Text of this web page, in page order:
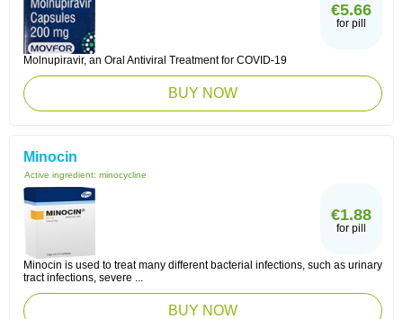
€5.66
for pill
Molnupiravir, an Oral Antiviral Treatment for COVID-19
BUY NOW
Minocin
Active ingredient: minocycline
€1.88
for pill
Minocin is used to treat many different bacterial infections, such as urinary
tract infections, severe ...
BUY NOW